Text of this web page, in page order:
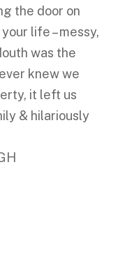
the door on
life – messy,
was the
knew we
it left us
& hilariously